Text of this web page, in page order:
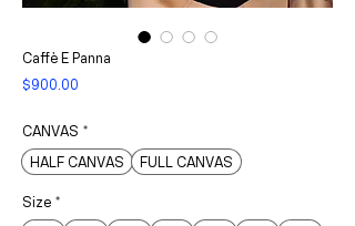
Caffè E Panna
$900.00
CANVAS *
HALF CANVAS
FULL CANVAS
Size *